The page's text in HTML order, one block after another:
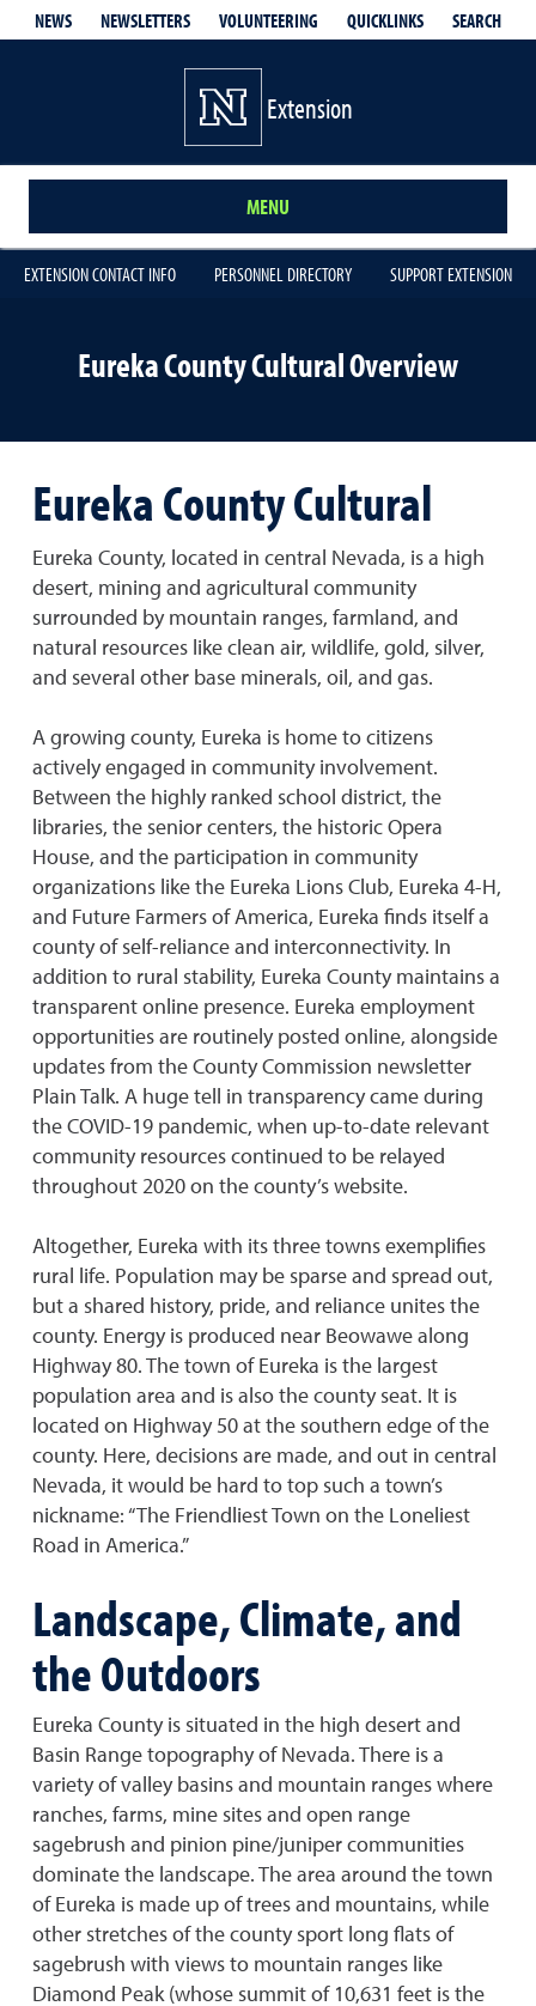
NEWS NEWSLETTERS VOLUNTEERING QUICKLINKS SEARCH
Extension
MENU
EXTENSION CONTACT INFO PERSONNEL DIRECTORY SUPPORT EXTENSION
Eureka County Cultural Overview
Eureka County Cultural
Eureka County, located in central Nevada, is a high
desert, mining and agricultural community
surrounded by mountain ranges, farmland, and
natural resources like clean air, wildlife, gold, silver,
and several other base minerals, oil, and gas.
A growing county, Eureka is home to citizens
actively engaged in community involvement.
Between the highly ranked school district, the
libraries, the senior centers, the historic Opera
House, and the participation in community
organizations like the Eureka Lions Club, Eureka 4-H,
and Future Farmers of America, Eureka finds itself a
county of self-reliance and interconnectivity. In
addition to rural stability, Eureka County maintains a
transparent online presence. Eureka employment
opportunities are routinely posted online, alongside
updates from the County Commission newsletter
Plain Talk. A huge tell in transparency came during
the COVID-19 pandemic, when up-to-date relevant
community resources continued to be relayed
throughout 2020 on the county’s website.
Altogether, Eureka with its three towns exemplifies
rural life. Population may be sparse and spread out,
but a shared history, pride, and reliance unites the
county. Energy is produced near Beowawe along
Highway 80. The town of Eureka is the largest
population area and is also the county seat. It is
located on Highway 50 at the southern edge of the
county. Here, decisions are made, and out in central
Nevada, it would be hard to top such a town’s
nickname: “The Friendliest Town on the Loneliest
Road in America.”
Landscape, Climate, and
the Outdoors
Eureka County is situated in the high desert and
Basin Range topography of Nevada. There is a
variety of valley basins and mountain ranges where
ranches, farms, mine sites and open range
sagebrush and pinion pine/juniper communities
dominate the landscape. The area around the town
of Eureka is made up of trees and mountains, while
other stretches of the county sport long flats of
sagebrush with views to mountain ranges like
Diamond Peak (whose summit of 10,631 feet is the